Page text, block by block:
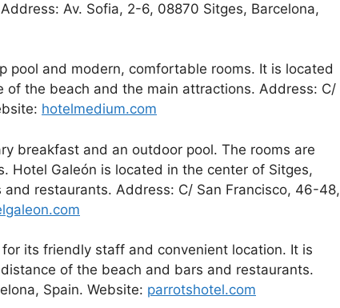
Av. Sofia, 2-6, 08870 Sitges, Barcelona,
pool and modern, comfortable rooms. It is located
the beach and the main attractions. Address: C/
hotelmedium.com
breakfast and an outdoor pool. The rooms are
Hotel Galeón is located in the center of Sitges,
restaurants. Address: C/ San Francisco, 46-48,
its friendly staff and convenient location. It is
of the beach and bars and restaurants.
Spain. Website: parrotshotel.com